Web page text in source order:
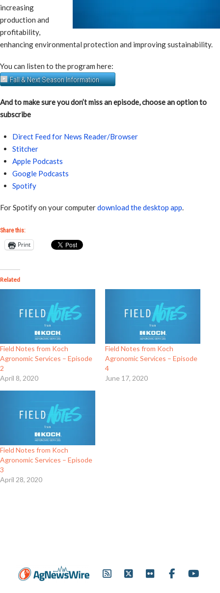
increasing
production and
profitability,
enhancing environmental protection and improving sustainability.
You can listen to the program here:
Fall & Next Season Information
And to make sure you don’t miss an episode, choose an option to
subscribe
Direct Feed for News Reader/Browser
Stitcher
Apple Podcasts
Google Podcasts
Spotify
For Spotify on your computerdownload the desktop app.
Share this:
Print
Related
Field Notes from Koch
Agronomic Services – Episode
2
April 8, 2020
Field Notes from Koch
Agronomic Services – Episode
4
June 17, 2020
Field Notes from Koch
Agronomic Services – Episode
3
April 28, 2020